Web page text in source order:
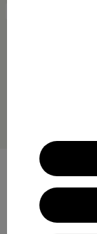
W's Sisar Down